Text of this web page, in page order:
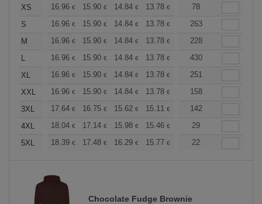
XS 16.96 € 15.90 € 14.84 € 13.78 € 12.72€
78
S
16.96 € 15.90 € 14.84 € 13.78 € 12.72€
263
M
16.96 € 15.90 € 14.84 € 13.78 € 12.72€
228
L
16.96 € 15.90 € 14.84 € 13.78 € 12.72€
430
XL
16.96 € 15.90 € 14.84 € 13.78 € 12.72€
251
XXL
16.96 € 15.90 € 14.84 € 13.78 € 12.72€
158
3XL
17.64 € 16.75 € 15.62 € 15.11 € 14.36€
142
4XL
18.04 € 17.14 € 15.98 € 15.46 € 14.69€
29
5XL
18.39 € 17.48 € 16.29 € 15.77 € 14.98€
22
Chocolate Fudge Brownie